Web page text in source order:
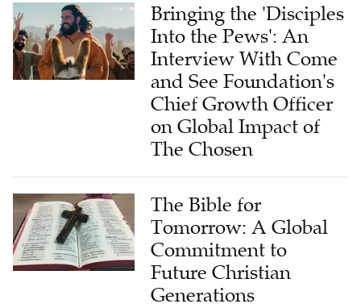
Bringing the 'Disciples
Into the Pews': An
Interview With Come
and See Foundation's
Chief Growth Officer
on Global Impact of
The Chosen
The Bible for
Tomorrow: A Global
Commitment to
Future Christian
Generations